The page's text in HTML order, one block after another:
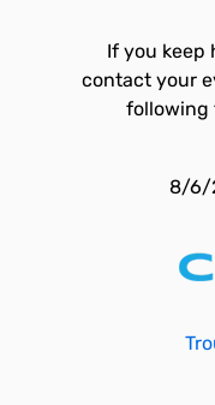
If you keep
contact your
following
8/6/